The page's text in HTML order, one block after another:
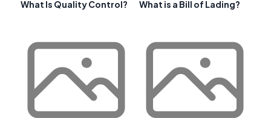
What Is Quality Control? What is a Bill of Lading?